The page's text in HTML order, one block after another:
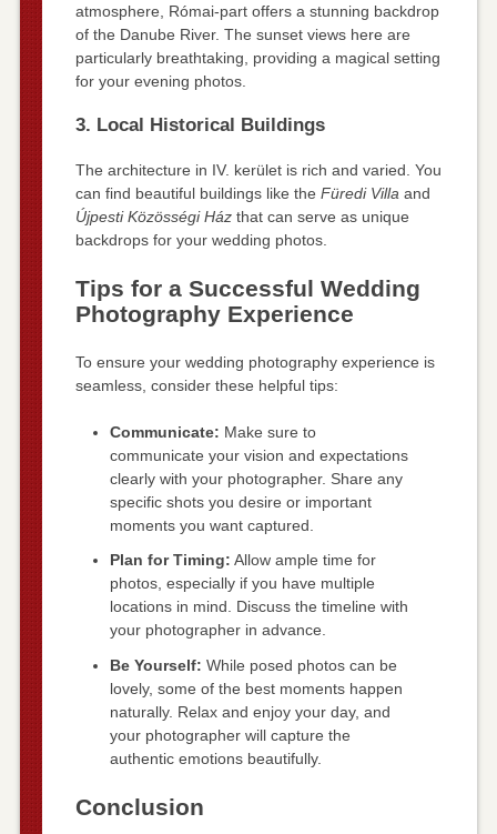
atmosphere, Római-part offers a stunning backdrop
of the Danube River. The sunset views here are
particularly breathtaking, providing a magical setting
for your evening photos.
3. Local Historical Buildings
The architecture in IV. kerület is rich and varied. You
can find beautiful buildings like the Füredi Villa and
Újpesti Közösségi Házthat can serve as unique
backdrops for your wedding photos.
Tips for a Successful Wedding
Photography Experience
To ensure your wedding photography experience is
seamless, consider these helpful tips:
Communicate: Make sure to
communicate your vision and expectations
clearly with your photographer. Share any
specific shots you desire or important
moments you want captured.
Plan for Timing: Allow ample time for
photos, especially if you have multiple
locations in mind. Discuss the timeline with
your photographer in advance.
Be Yourself: While posed photos can be
lovely, some of the best moments happen
naturally. Relax and enjoy your day, and
your photographer will capture the
authentic emotions beautifully.
Conclusion